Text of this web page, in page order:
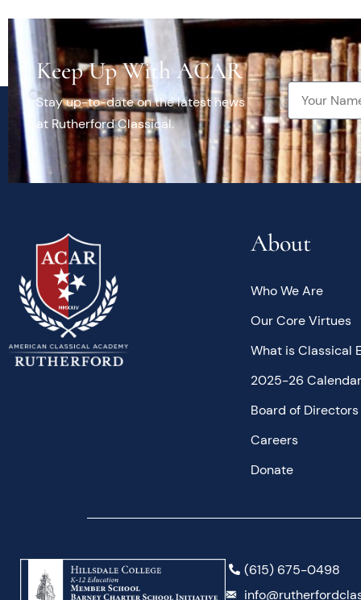
Keep Up With ACAR
Stay up-to-date on the latest news
at Rutherford Classical.
About
Who We Are
Our Core Virtues
What is Classical
2025-26 Calendar
Board of Directors
Careers
Donate
(615) 675-0498